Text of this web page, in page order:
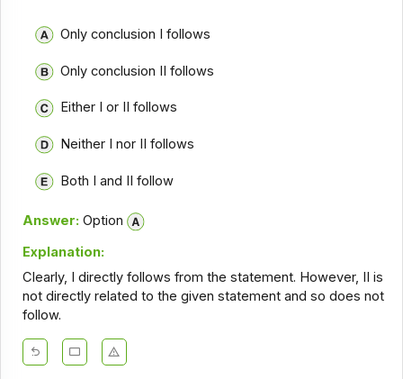
Only conclusion I follows
Only conclusion II follows
Either I or II follows
Neither I nor II follows
Both I and II follow
Answer: Option
Explanation:
Clearly, I directly follows from the statement. However, II is
not directly related to the given statement and so does not
follow.